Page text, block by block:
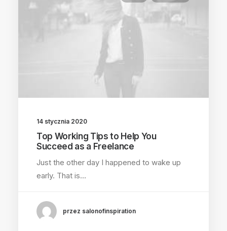
14 stycznia 2020
Top Working Tips to Help You
Succeed as a Freelance
Just the other day I happened to wake up
early. That is…
przez salonofinspiration